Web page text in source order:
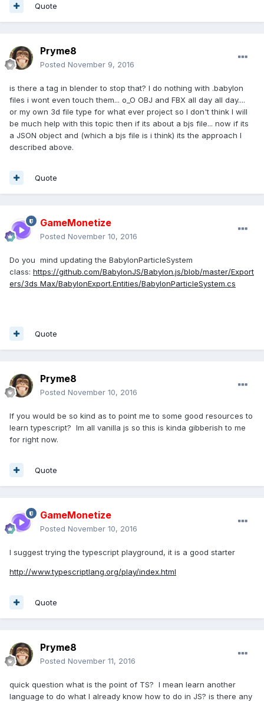
Quote
Pryme8
Posted November 9, 2016
is there a tag in blender to stop that? I do nothing with .babylon
files i wont even touch them... o_O OBJ and FBX all day all day....
or my own 3d file type for what ever project so I don't think I will
be much help with this topic then if its about a bjs file... now if its
a JSON object and (which a bjs file is i think) its the approach I
described above.
Quote
GameMonetize
Posted November 10, 2016
Do you mind updating the BabylonParticleSystem
class: https://github.com/BabylonJS/Babylon.js/blob/master/Export
ers/3ds Max/BabylonExport.Entities/BabylonParticleSystem.cs
Quote
Pryme8
Posted November 10, 2016
If you would be so kind as to point me to some good resources to
learn typescript? Im all vanilla js so this is kinda gibberish to me
for right now.
Quote
GameMonetize
Posted November 10, 2016
I suggest trying the typescript playground, it is a good starter
http://www.typescriptlang.org/play/index.html
Quote
Pryme8
Posted November 11, 2016
quick question what is the point of TS? I mean learn another
language to do what I already know how to do in JS? is there any